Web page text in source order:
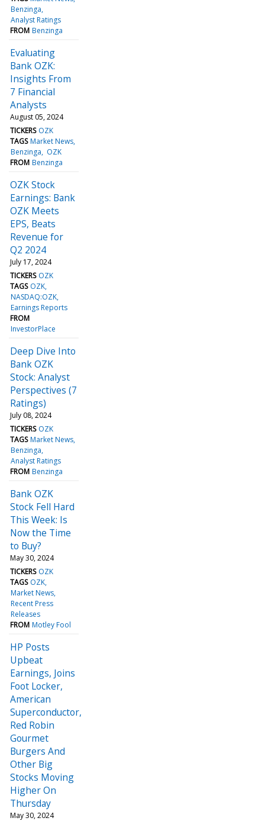
Benzinga
Analyst Ratings
FROM Benzinga
Evaluating
Bank OZK:
Insights From
7 Financial
Analysts
August 05, 2024
TICKERS OZK
TAGS Market News
Benzinga
OZK
FROM Benzinga
OZK Stock
Earnings: Bank
OZK Meets
EPS, Beats
Revenue for
Q2 2024
July 17, 2024
TICKERS OZK
TAGS OZK
NASDAQ:OZK
Earnings Reports
FROM
InvestorPlace
Deep Dive Into
Bank OZK
Stock: Analyst
Perspectives (7
Ratings)
July 08, 2024
TICKERS OZK
TAGS Market News
Benzinga
Analyst Ratings
FROM Benzinga
Bank OZK
Stock Fell Hard
This Week: Is
Now the Time
to Buy?
May 30, 2024
TICKERS OZK
TAGS OZK
Market News
Recent Press
Releases
FROM Motley Fool
HP Posts
Upbeat
Earnings, Joins
Foot Locker,
American
Superconductor,
Red Robin
Gourmet
Burgers And
Other Big
Stocks Moving
Higher On
Thursday
May 30, 2024